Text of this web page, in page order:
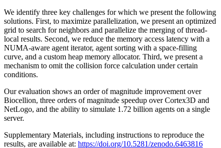
We identify three key challenges for which we present the following
solutions. First, to maximize parallelization, we present an optimized
grid to search for neighbors and parallelize the merging of thread-
local results. Second, we reduce the memory access latency with a
NUMA-aware agent iterator, agent sorting with a space-filling
curve, and a custom heap memory allocator. Third, we present a
mechanism to omit the collision force calculation under certain
conditions.
Our evaluation shows an order of magnitude improvement over
Biocellion, three orders of magnitude speedup over Cortex3D and
NetLogo, and the ability to simulate 1.72 billion agents on a single
server.
Supplementary Materials, including instructions to reproduce the
results, are available at: https://doi.org/10.5281/zenodo.6463816